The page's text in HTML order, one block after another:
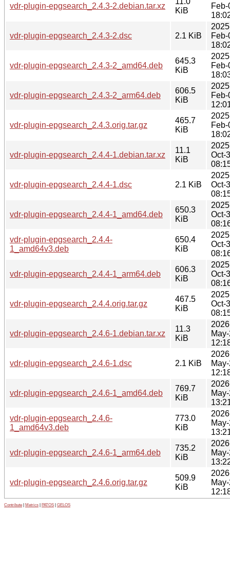
vdr-plugin-epgsearch_2.4.3-2.debian.tar.xz
KiB
Feb-
vdr-plugin-epgsearch_2.4.3-2.dsc 2.1 KiB
Feb-
vdr-plugin-epgsearch_2.4.3-2_amd64.deb
645.3
KiB
Feb-
vdr-plugin-epgsearch_2.4.3-2_arm64.deb
606.5
KiB
Feb-
vdr-plugin-epgsearch_2.4.3.orig.tar.gz
465.7
KiB
Feb-
vdr-plugin-epgsearch_2.4.4-1.debian.tar.xz
11.1
KiB
Oct-
vdr-plugin-epgsearch_2.4.4-1.dsc 2.1 KiB
Oct-
vdr-plugin-epgsearch_2.4.4-1_amd64.deb
650.3
KiB
Oct-
vdr-plugin-epgsearch_2.4.4-
1_amd64v3.deb
650.4
KiB
Oct-
vdr-plugin-epgsearch_2.4.4-1_arm64.deb
606.3
KiB
Oct-
vdr-plugin-epgsearch_2.4.4.orig.tar.gz
467.5
KiB
Oct-
vdr-plugin-epgsearch_2.4.6-1.debian.tar.xz
11.3
KiB
vdr-plugin-epgsearch_2.4.6-1.dsc 2.1 KiB
vdr-plugin-epgsearch_2.4.6-1_amd64.deb
769.7
KiB
vdr-plugin-epgsearch_2.4.6-
1_amd64v3.deb
773.0
KiB
vdr-plugin-epgsearch_2.4.6-1_arm64.deb
735.2
KiB
vdr-plugin-epgsearch_2.4.6.orig.tar.gz
509.9
KiB
Contribute Metrics PATOS GELOS